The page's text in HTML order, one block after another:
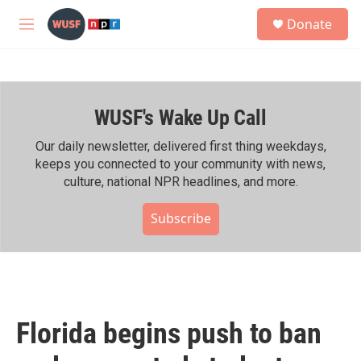
Skip to main content
M
h
Donate
WUSF's Wake Up Call
Our daily newsletter, delivered first thing weekdays,
keeps you connected to your community with news,
culture, national NPR headlines, and more.
Subscribe
Florida begins push to ban